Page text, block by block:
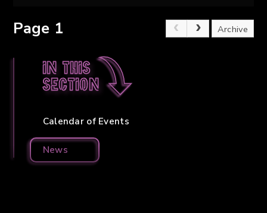
Page 1 Archive
In this
section
Calendar of Events
News